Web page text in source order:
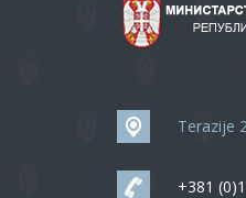
Terazije
+381